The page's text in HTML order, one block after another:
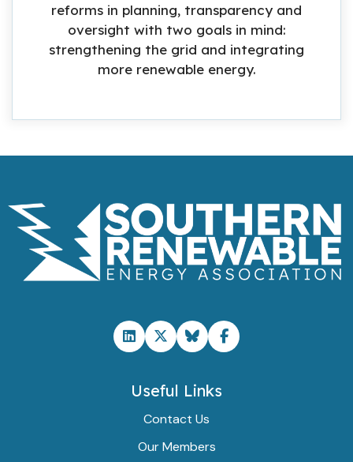
reforms in planning, transparency and
oversight with two goals in mind:
strengthening the grid and integrating
more renewable energy.
Useful Links
Contact Us
Our Members